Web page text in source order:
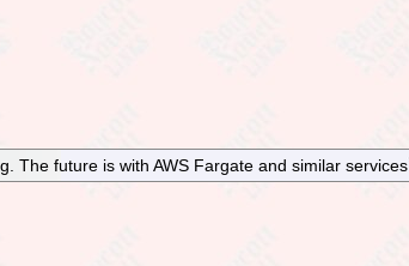
The future is with AWS Fargate and similar services